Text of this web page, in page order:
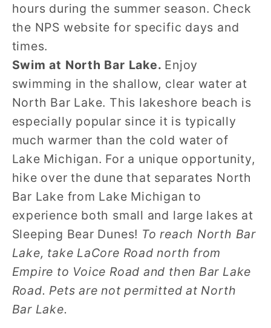
hours during the summer season. Check
the NPS website for specific days and
times.
Swim at North Bar Lake. Enjoy
swimming in the shallow, clear water at
North Bar Lake. This lakeshore beach is
especially popular since it is typically
much warmer than the cold water of
Lake Michigan. For a unique opportunity,
hike over the dune that separates North
Bar Lake from Lake Michigan to
experience both small and large lakes at
Sleeping Bear Dunes! To reach North Bar
Lake, take LaCore Road north from
Empire to Voice Road and then Bar Lake
Road. Pets are not permitted at North
Bar Lake.